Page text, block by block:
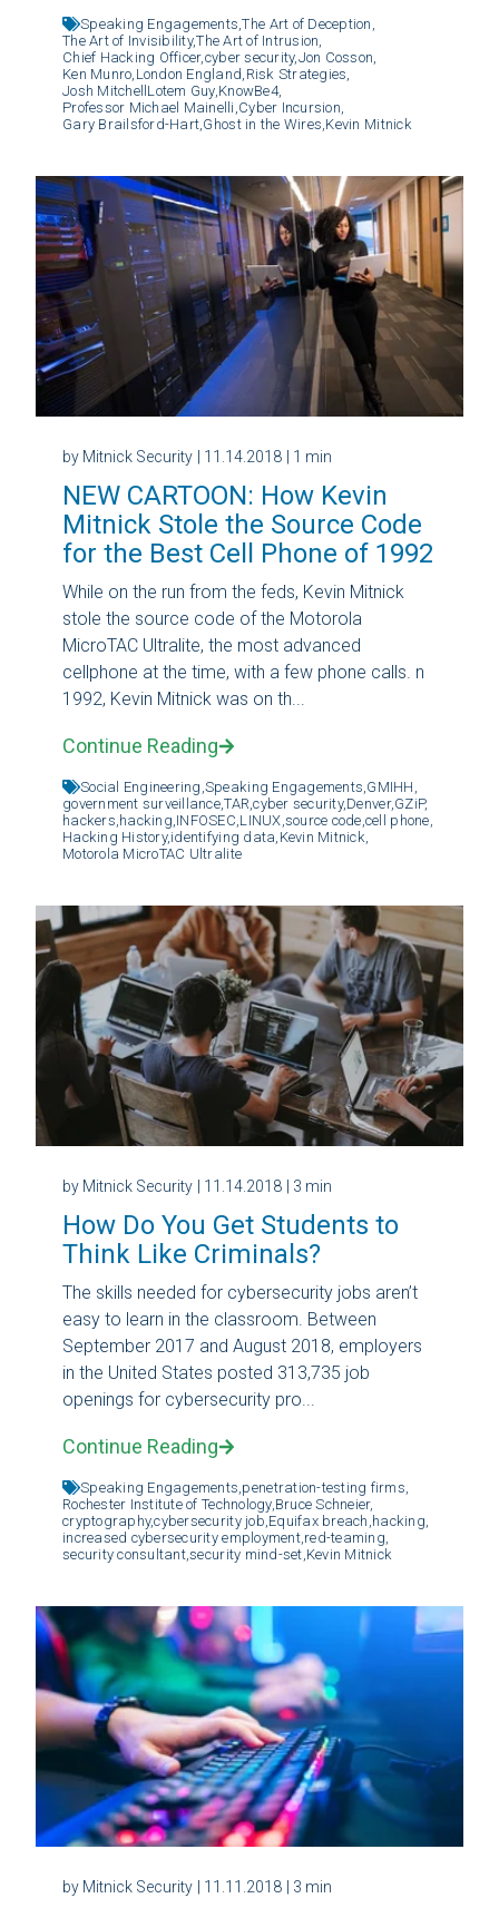
Speaking Engagements,The Art of Deception,
The Art of Invisibility,The Art of Intrusion,
Chief Hacking Officer, cyber security, Jon Cosson,
Ken Munro, London England, Risk Strategies,
Josh MitchellLotem Guy, KnowBe4,
Professor Michael Mainelli, Cyber Incursion,
Gary Brailsford-Hart, Ghost in the Wires, Kevin Mitnick
by Mitnick Security | 11.14.2018 | 1 min
NEW CARTOON: How Kevin
Mitnick Stole the Source Code
for the Best Cell Phone of 1992
While on the run from the feds, Kevin Mitnick
stole the source code of the Motorola
MicroTAC Ultralite, the most advanced
cellphone at the time, with a few phone calls. n
1992, Kevin Mitnick was on th...
Continue Reading
Social Engineering, Speaking Engagements, GMIHH,
government surveillance,TAR,cyber security, Denver, GZiP,
hackers, hacking, INFOSEC, LINUX, source code, cell phone,
Hacking History, identifying data, Kevin Mitnick,
Motorola MicroTAC Ultralite
by Mitnick Security | 11.14.2018 | 3 min
How Do You Get Students to
Think Like Criminals?
The skills needed for cybersecurity jobs aren’t
easy to learn in the classroom. Between
September 2017 and August 2018, employers
in the United States posted 313,735 job
openings for cybersecurity pro...
Continue Reading
Speaking Engagements, penetration-testing firms,
Rochester Institute of Technology, Bruce Schneier,
cryptography,cybersecurity job, Equifax breach, hacking,
increased cybersecurity employment, red-teaming,
security consultant,security mind-set, Kevin Mitnick
by Mitnick Security | 11.11.2018 | 3 min